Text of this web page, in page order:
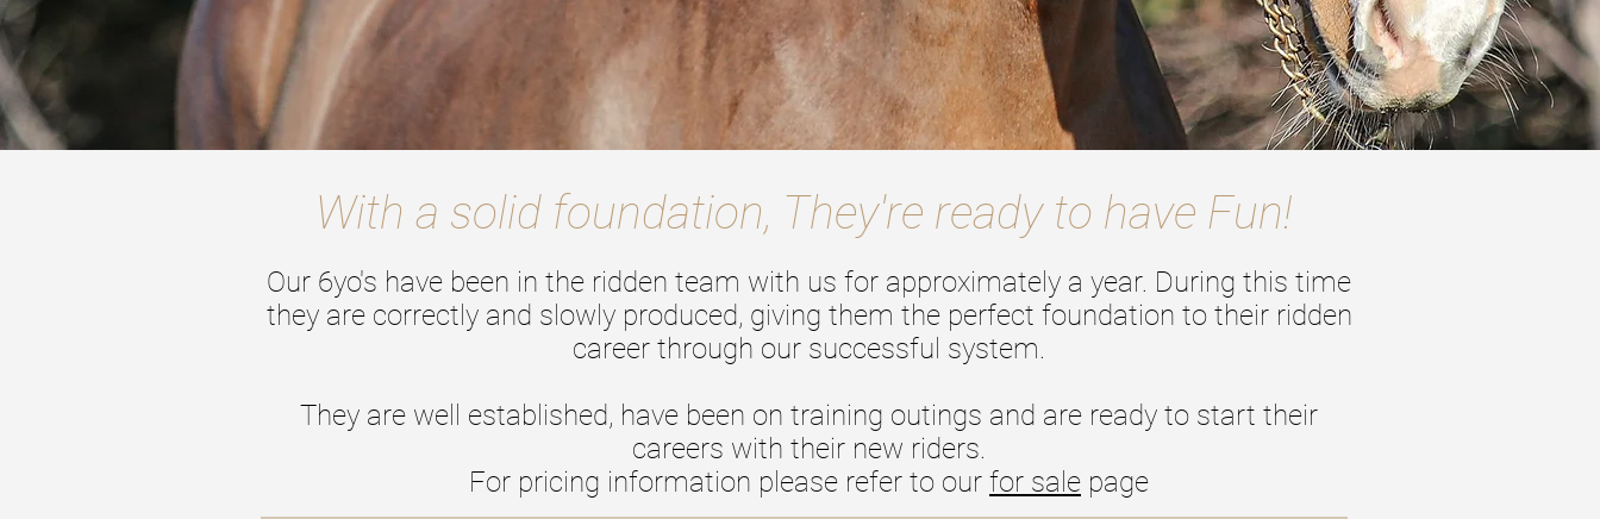
With a solid foundation, They're ready to have Fun!
Our 6yo's have been in the ridden team with us for approximately a year. During this time
they are correctly and slowly produced, giving them the perfect foundation to their ridden
career through our successful system.
They are well established, have been on training outings and are ready to start their
careers with their new riders.
For pricing information please refer to our for sale page